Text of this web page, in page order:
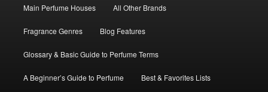
Skip
to
primary
content
Skip
to
secondary
content
Main Perfume Houses All Other Brands
Fragrance Genres Blog Features
Glossary & Basic Guide to Perfume Terms
A Beginner’s Guide to Perfume Best & Favorites Lists